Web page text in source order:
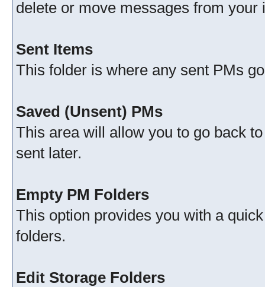
delete or move messages from your
Sent Items
This folder is where any sent PMs
Saved (Unsent) PMs
This area will allow you to go back
sent later.
Empty PM Folders
This option provides you with a
folders.
Edit Storage Folders